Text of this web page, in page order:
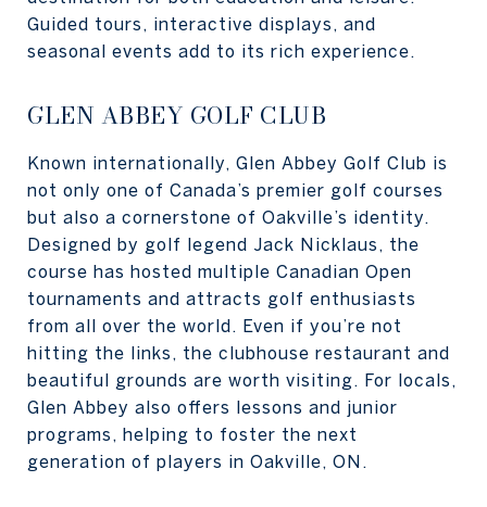
Guided tours, interactive displays, and
seasonal events add to its rich experience.
GLEN ABBEY GOLF CLUB
Known internationally, Glen Abbey Golf Club is
not only one of Canada’s premier golf courses
but also a cornerstone of Oakville’s identity.
Designed by golf legend Jack Nicklaus, the
course has hosted multiple Canadian Open
tournaments and attracts golf enthusiasts
from all over the world. Even if you’re not
hitting the links, the clubhouse restaurant and
beautiful grounds are worth visiting. For locals,
Glen Abbey also offers lessons and junior
programs, helping to foster the next
generation of players in Oakville, ON.